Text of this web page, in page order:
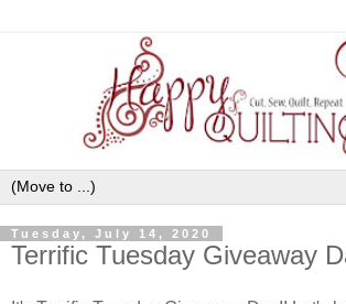
Tuesday, July 14, 2020
Terrific Tuesday Giveaway